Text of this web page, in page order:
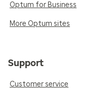
Optum for Business
More Optum sites
Support
Customer service